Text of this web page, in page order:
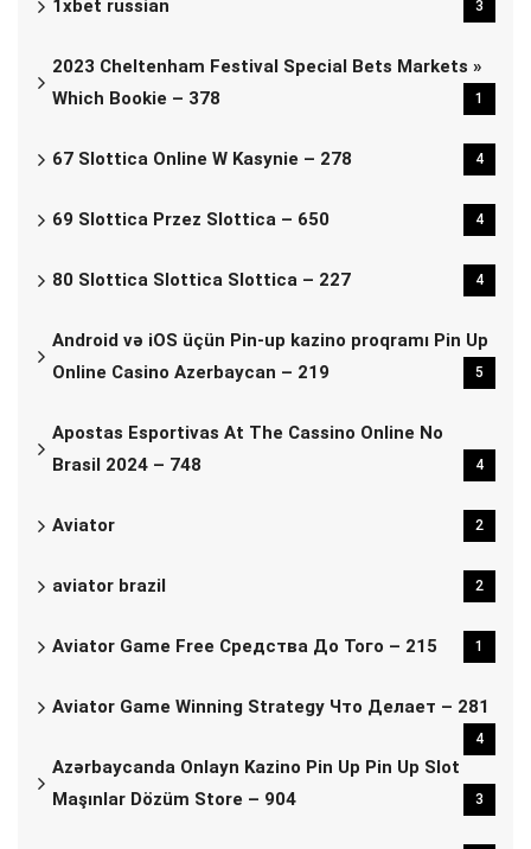
1xbet russian 3
2023 Cheltenham Festival Special Bets Markets »
Which Bookie – 378
1
67 Slottica Online W Kasynie – 278 4
69 Slottica Przez Slottica – 650 4
80 Slottica Slottica Slottica – 227 4
Android və iOS üçün Pin-up kazino proqramı Pin Up
Online Casino Azerbaycan – 219
5
Apostas Esportivas At The Cassino Online No
Brasil 2024 – 748
4
Aviator 2
aviator brazil 2
Aviator Game Free Средства До Того – 215 1
Aviator Game Winning Strategy Что Делает – 281
4
Azərbaycanda Onlayn Kazino Pin Up Pin Up Slot
Maşınlar Dözüm Store – 904
3